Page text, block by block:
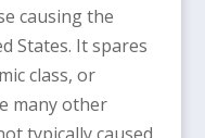
causing the
States. It spares
class, or
many other